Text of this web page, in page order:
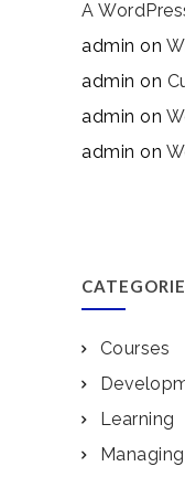
A
admin on
admin on
admin on
admin on
Courses
Learning
Managing